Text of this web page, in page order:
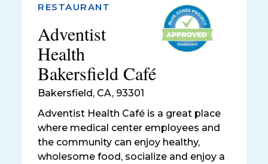
RESTAURANT
Adventist
Health
Bakersfield Café
Bakersfield, CA, 93301
Adventist Health Café is a great place
where medical center employees and
the community can enjoy healthy,
wholesome food, socialize and enjoy a